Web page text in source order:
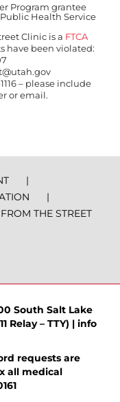
Program grantee
Health Service
Clinic is a FTCA
have been violated:
– please include
or email.
THE STREET
South Salt Lake
Relay – TTY) | info
requests are
all medical